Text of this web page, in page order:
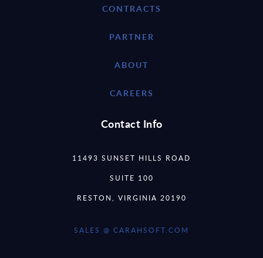
CONTRACTS
PARTNER
ABOUT
CAREERS
Contact Info
11493 SUNSET HILLS ROAD
SUITE 100
RESTON, VIRGINIA 20190
SALES @ CARAHSOFT.COM